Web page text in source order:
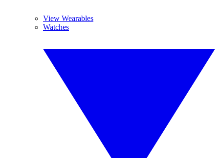
View Wearables
Watches